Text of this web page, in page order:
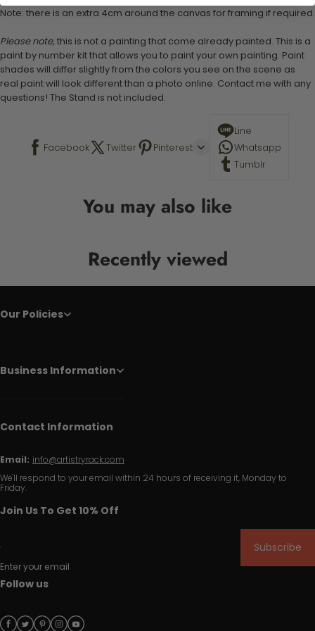
Note: there is an extra 4cm around the canvas for framing if required.
Please note, this is not a painting that come already painted. This is a
paint by number kit that allows you to paint your own painting. Paint
shades will differ slightly from the colors you see on the scene as
real paint will look different than a photo online. Contact me with any
questions! The Stand is not included.
Facebook Twitter Pinterest
Line
Whatsapp
Tumblr
You may also like
Recently viewed
Our Policies
Business Information
Contact Information
Email: info@artistryrack.com
We'll respond to your email within 24 hours of receiving it, Monday to
Friday.
Join Us To Get 10% Off
Enter your email
Subscribe
Follow us